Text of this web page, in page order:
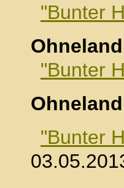
"Bunter
"Bunter
"Bunter